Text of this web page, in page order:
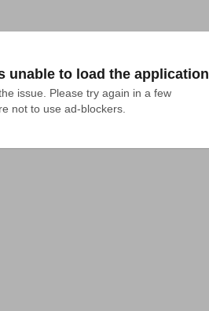
unable to load the application
issue. Please try again in a few
not to use ad-blockers.